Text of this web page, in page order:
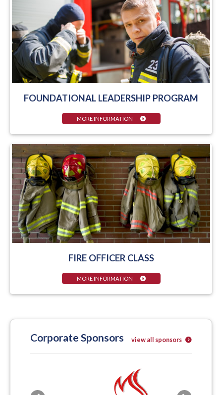
FOUNDATIONAL LEADERSHIP PROGRAM
MORE INFORMATION
FIRE OFFICER CLASS
MORE INFORMATION
Corporate Sponsors view all sponsors